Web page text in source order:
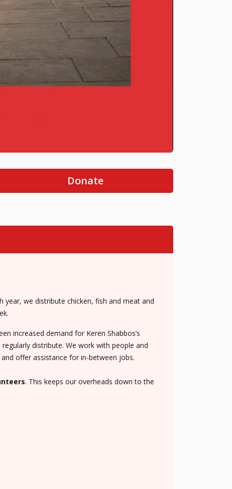
Donate
we distribute chicken, fish and meat and
increased demand for Keren Shabbos’s
distribute. We work with people and
offer assistance for in-between jobs.
. This keeps our overheads down to the